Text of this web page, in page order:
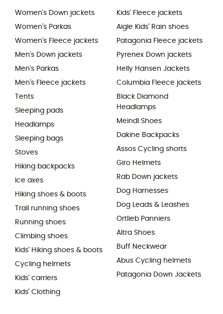
Women's Down jackets
Women's Parkas
Women's Fleece jackets
Men's Down jackets
Men's Parkas
Men's Fleece jackets
Tents
Sleeping pads
Headlamps
Sleeping bags
Stoves
Hiking backpacks
Ice axes
Hiking shoes & boots
Trail running shoes
Running shoes
Climbing shoes
Kids' Hiking shoes & boots
Cycling helmets
Kids' carriers
Kids' Clothing
Kids' Fleece jackets
Aigle Kids' Rain shoes
Patagonia Fleece jackets
Pyrenex Down jackets
Helly Hansen Jackets
Columbia Fleece jackets
Black Diamond
Headlamps
Meindl Shoes
Dakine Backpacks
Assos Cycling shorts
Giro Helmets
Rab Down jackets
Dog Harnesses
Dog Leads & Leashes
Ortlieb Panniers
Altra Shoes
Buff Neckwear
Abus Cycling helmets
Patagonia Down Jackets